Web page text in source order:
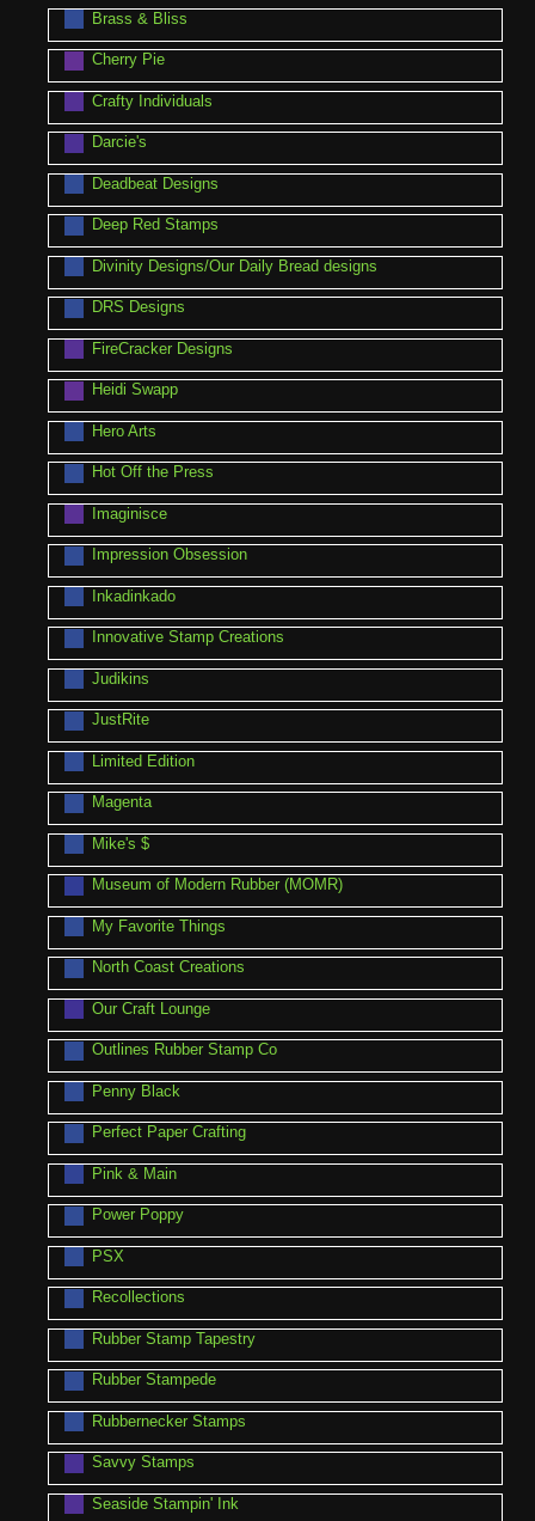
Brass & Bliss
Cherry Pie
Crafty Individuals
Darcie's
Deadbeat Designs
Deep Red Stamps
Divinity Designs/Our Daily Bread designs
DRS Designs
FireCracker Designs
Heidi Swapp
Hero Arts
Hot Off the Press
Imaginisce
Impression Obsession
Inkadinkado
Innovative Stamp Creations
Judikins
JustRite
Limited Edition
Magenta
Mike's $
Museum of Modern Rubber (MOMR)
My Favorite Things
North Coast Creations
Our Craft Lounge
Outlines Rubber Stamp Co
Penny Black
Perfect Paper Crafting
Pink & Main
Power Poppy
PSX
Recollections
Rubber Stamp Tapestry
Rubber Stampede
Rubbernecker Stamps
Savvy Stamps
Seaside Stampin' Ink